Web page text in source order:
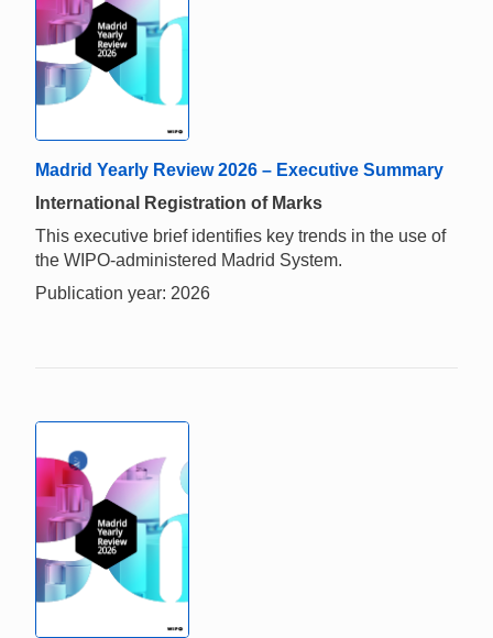
Madrid Yearly Review 2026 – Executive Summary
International Registration of Marks
This executive brief identifies key trends in the use of
the WIPO-administered Madrid System.
Publication year: 2026